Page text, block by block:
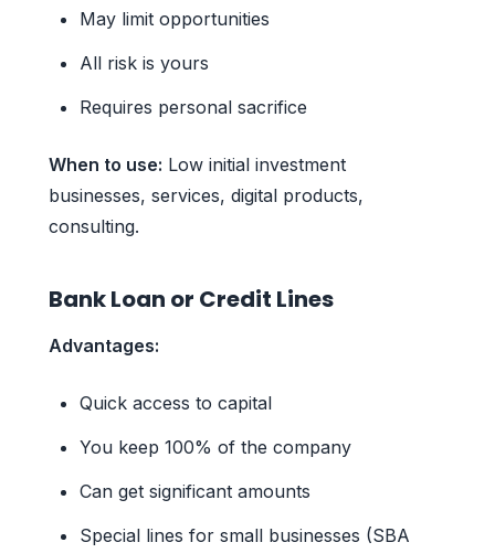
May limit opportunities
All risk is yours
Requires personal sacrifice
When to use: Low initial investment
businesses, services, digital products,
consulting.
Bank Loan or Credit Lines
Advantages:
Quick access to capital
You keep 100% of the company
Can get significant amounts
Special lines for small businesses (SBA